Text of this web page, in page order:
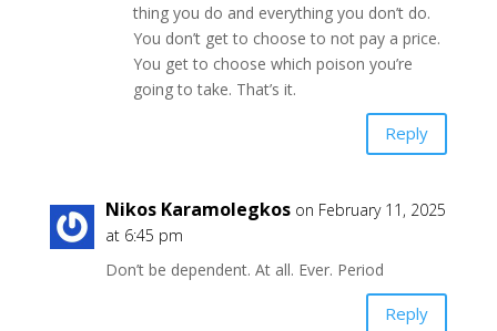
thing you do and everything you don’t do.
You don’t get to choose to not pay a price.
You get to choose which poison you’re
going to take. That’s it.
Reply
Nikos Karamolegkos on February 11, 2025
at 6:45 pm
Don’t be dependent. At all. Ever. Period
Reply